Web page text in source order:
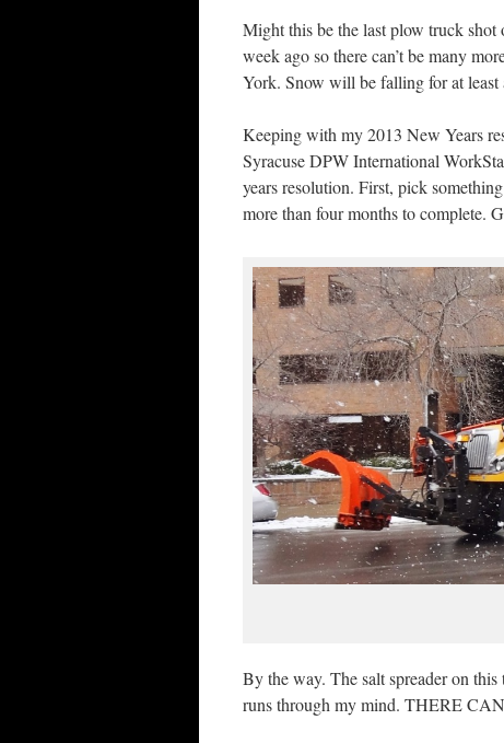
Might this be the last plow truck shot
week ago so there can’t be many
York. Snow will be falling for at least
Keeping with my 2013 New Years
Syracuse DPW International
years resolution. First, pick
more than four months to complete.
By the way. The salt spreader on
runs through my mind. THERE